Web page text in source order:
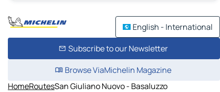
English - International
Subscribe to our Newsletter
Browse ViaMichelin Magazine
HomeRoutesSan Giuliano Nuovo - Basaluzzo